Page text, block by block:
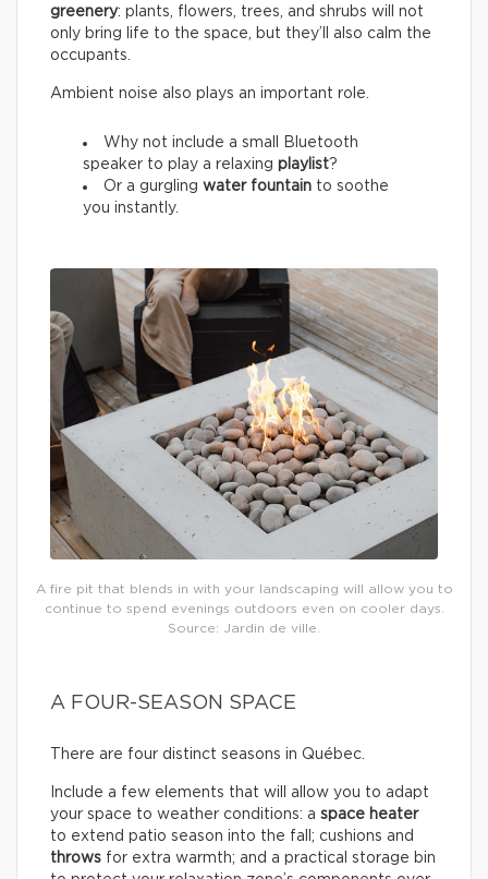
greenery: plants, flowers, trees, and shrubs will not
only bring life to the space, but they’ll also calm the
occupants.
Ambient noise also plays an important role.
Why not include a small Bluetooth
speaker to play a relaxing playlist?
Or a gurgling water fountain to soothe
you instantly.
A fire pit that blends in with your landscaping will allow you to
continue to spend evenings outdoors even on cooler days.
Source: Jardin de ville.
A FOUR-SEASON SPACE
There are four distinct seasons in Québec.
Include a few elements that will allow you to adapt
your space to weather conditions: a space heater
to extend patio season into the fall; cushions and
throws for extra warmth; and a practical storage bin